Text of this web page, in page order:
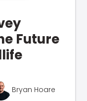
Future
Bryan Hoare